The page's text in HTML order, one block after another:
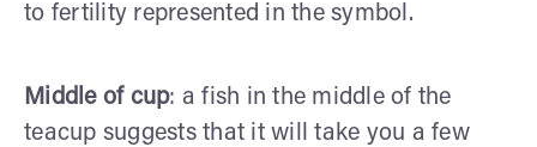
to fertility represented in the symbol.
Middle of cup: a fish in the middle of the
teacup suggests that it will take you a few